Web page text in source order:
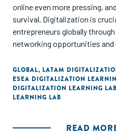
online even more pressing,
survival. Digitalization is
entrepreneurs globally
networking opportunities and
GLOBAL, LATAM
ESEA DIGITALIZATION
DIGITALIZATION LEARNING LAB
LEARNING LAB
READ